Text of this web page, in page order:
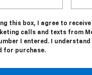
this box, I agree to
calls and texts from
I entered. I
for purchase.